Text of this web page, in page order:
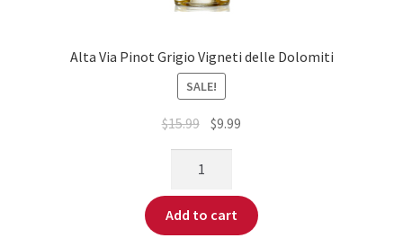
Alta Via Pinot Grigio Vigneti delle Dolomiti
SALE!
$15.99 $9.99
Add to cart